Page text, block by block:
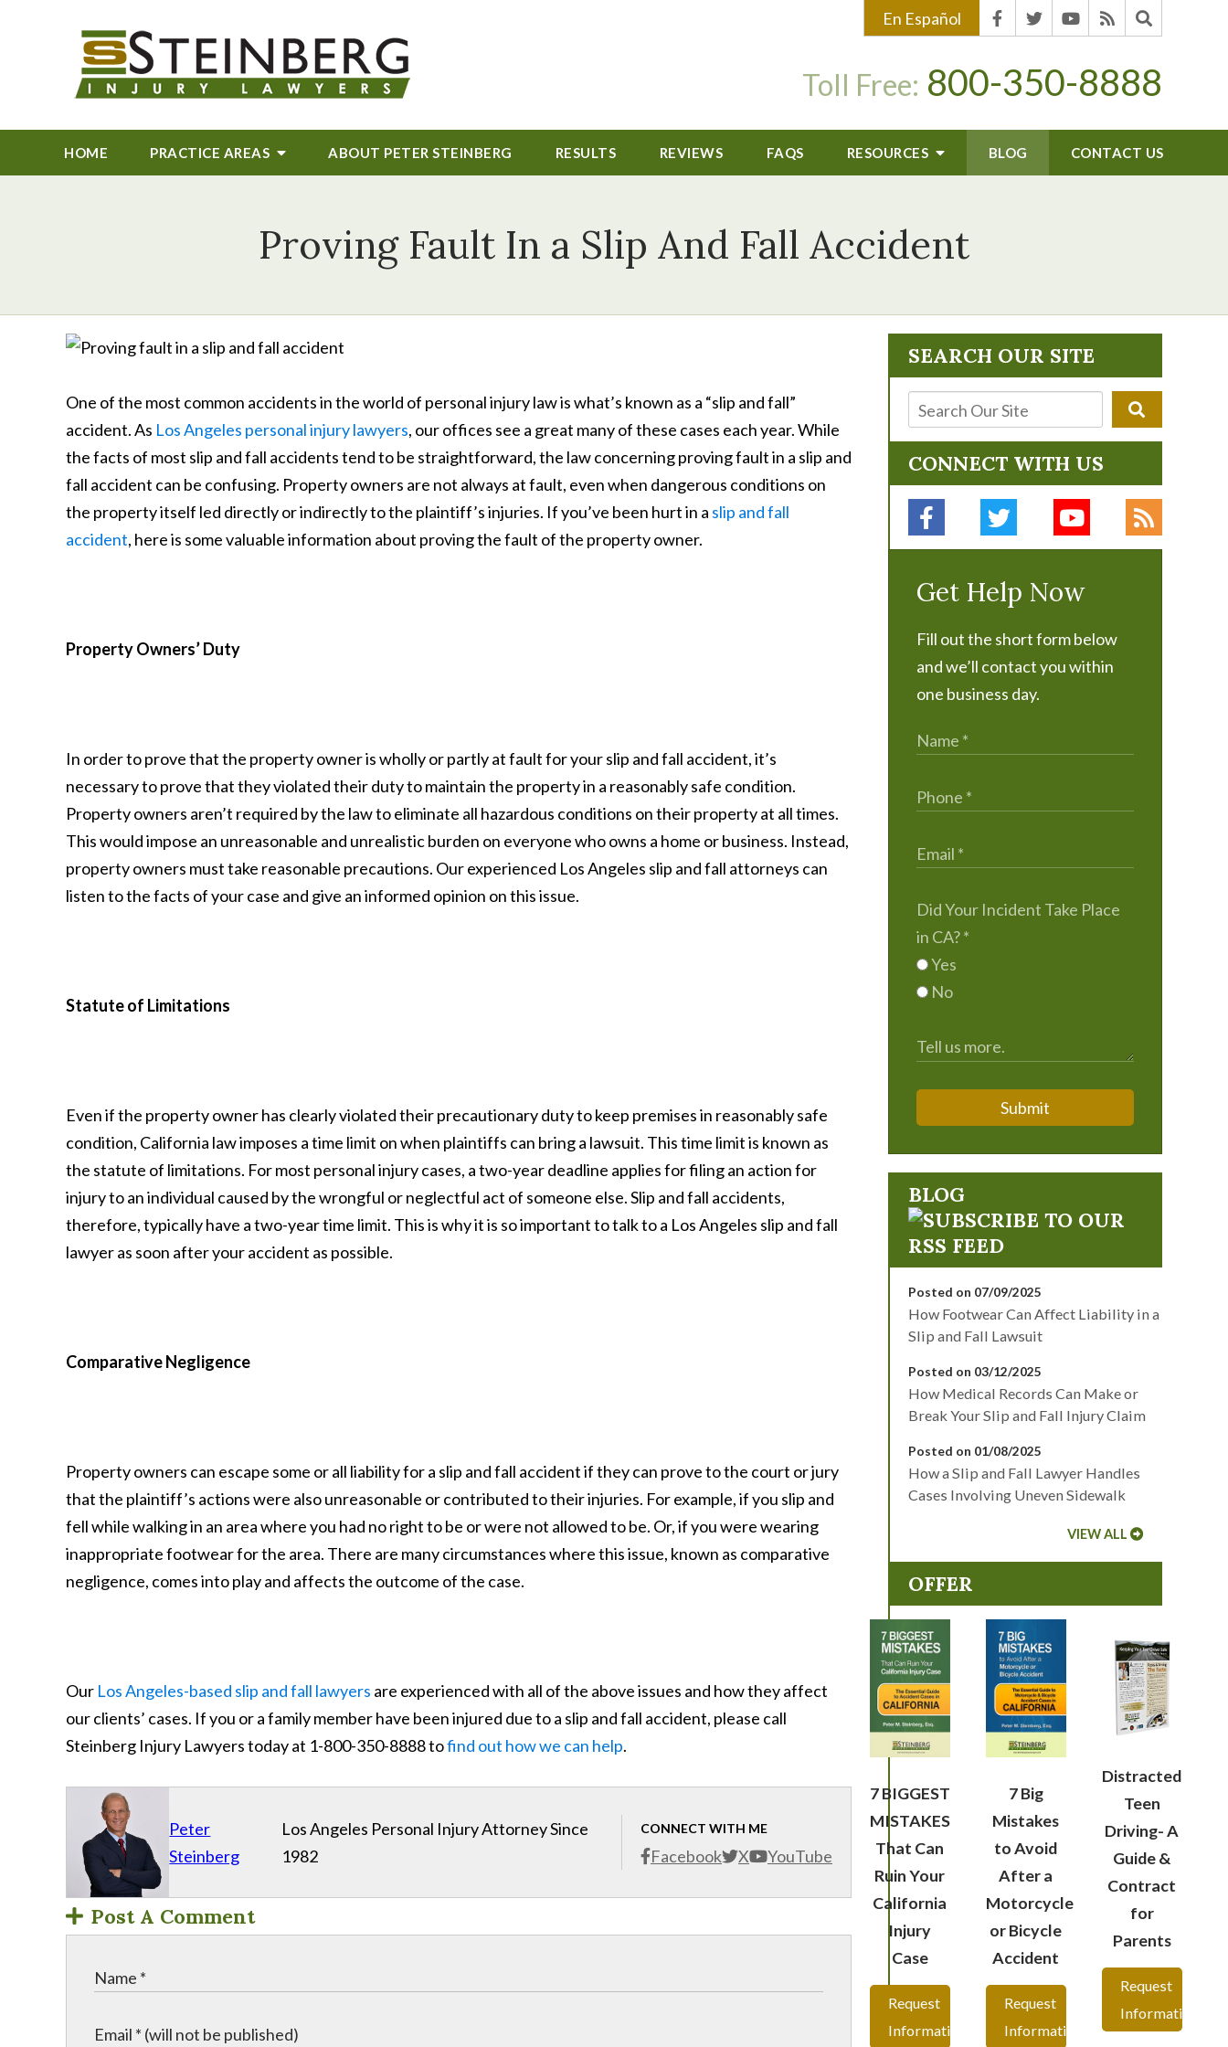
En Español
Toll Free: 800-350-8888
HOME PRACTICE AREAS ABOUT PETER STEINBERG RESULTS REVIEWS FAQS RESOURCES BLOG CONTACT US
Proving Fault In a Slip And Fall Accident
One of the most common accidents in the world of personal injury law is what’s known as a “slip and fall”
accident. As Los Angeles personal injury lawyers, our offices see a great many of these cases each year. While
the facts of most slip and fall accidents tend to be straightforward, the law concerning proving fault in a slip and
fall accident can be confusing. Property owners are not always at fault, even when dangerous conditions on
the property itself led directly or indirectly to the plaintiff’s injuries. If you’ve been hurt in a slip and fall
accident, here is some valuable information about proving the fault of the property owner.
Property Owners’ Duty
In order to prove that the property owner is wholly or partly at fault for your slip and fall accident, it’s
necessary to prove that they violated their duty to maintain the property in a reasonably safe condition.
Property owners aren’t required by the law to eliminate all hazardous conditions on their property at all times.
This would impose an unreasonable and unrealistic burden on everyone who owns a home or business. Instead,
property owners must take reasonable precautions. Our experienced Los Angeles slip and fall attorneys can
listen to the facts of your case and give an informed opinion on this issue.
Statute of Limitations
Even if the property owner has clearly violated their precautionary duty to keep premises in reasonably safe
condition, California law imposes a time limit on when plaintiffs can bring a lawsuit. This time limit is known as
the statute of limitations. For most personal injury cases, a two-year deadline applies for filing an action for
injury to an individual caused by the wrongful or neglectful act of someone else. Slip and fall accidents,
therefore, typically have a two-year time limit. This is why it is so important to talk to a Los Angeles slip and fall
lawyer as soon after your accident as possible.
Comparative Negligence
Property owners can escape some or all liability for a slip and fall accident if they can prove to the court or jury
that the plaintiff’s actions were also unreasonable or contributed to their injuries. For example, if you slip and
fell while walking in an area where you had no right to be or were not allowed to be. Or, if you were wearing
inappropriate footwear for the area. There are many circumstances where this issue, known as comparative
negligence, comes into play and affects the outcome of the case.
Our Los Angeles-based slip and fall lawyers are experienced with all of the above issues and how they affect
our clients’ cases. If you or a family member have been injured due to a slip and fall accident, please call
Steinberg Injury Lawyers today at 1-800-350-8888 tofind out how we can help.
Peter
Steinberg
CONNECT WITH ME
Facebook X YouTube
Los Angeles Personal Injury Attorney Since
1982
Post A Comment
SEARCH OUR SITE
CONNECT WITH US
Get Help Now
Fill out the short form below
and we’ll contact you within
one business day.
Did Your Incident Take Place
in CA?*
Yes
No
Submit
BLOG
Posted on 07/09/2025
How Footwear Can Affect Liability in a
Slip and Fall Lawsuit
Posted on 03/12/2025
How Medical Records Can Make or
Break Your Slip and Fall Injury Claim
Posted on 01/08/2025
How a Slip and Fall Lawyer Handles
Cases Involving Uneven Sidewalk
VIEW ALL
OFFER
7 BIGGEST
MISTAKES
That Can
Ruin Your
California
Injury
Case
Request
Information
7 Big
Mistakes
to Avoid
After a
Motorcycle
or Bicycle
Accident
Request
Information
Distracted
Teen
Driving- A
Guide &
Contract
for
Parents
Request
Information